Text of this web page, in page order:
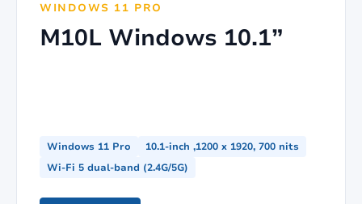
WINDOWS 11 PRO
M10L Windows 10.1”
Windows 11 Pro
10.1-inch ,1200 x 1920, 700 nits
Wi-Fi 5 dual-band (2.4G/5G)